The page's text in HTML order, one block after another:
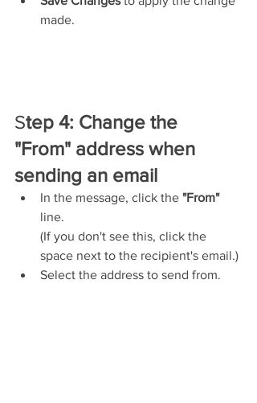
made.
Step 4: Change the
"From" address when
sending an email
In the message, click the "From"
line.
(If you don't see this, click the
space next to the recipient's email.)
Select the address to send from.